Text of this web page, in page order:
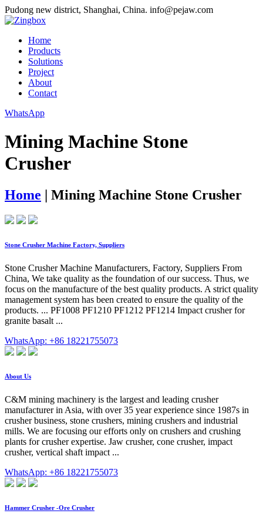
Pudong new district, Shanghai, China. info@pejaw.com
Home
Products
Solutions
Project
About
Contact
WhatsApp
Mining Machine Stone
Crusher
Home | Mining Machine Stone Crusher
Stone Crusher Machine Factory, Suppliers
Stone Crusher Machine Manufacturers, Factory, Suppliers From
China, We take quality as the foundation of our success. Thus, we
focus on the manufacture of the best quality products. A strict quality
management system has been created to ensure the quality of the
products. ... PF1008 PF1210 PF1212 PF1214 Impact crusher for
granite basalt ...
WhatsApp: +86 18221755073
About Us
C&M mining machinery is the largest and leading crusher
manufacturer in Asia, with over 35 year experience since 1987s in
crusher business, stone crushers, mining crushers and industrial
mills. We are focusing our efforts only on crushers and crushing
plants for crusher expertise. Jaw crusher, cone crusher, impact
crusher, vertical shaft impact ...
WhatsApp: +86 18221755073
Hammer Crusher -Ore Crusher